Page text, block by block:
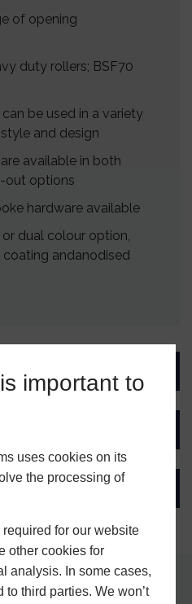
important to
uses cookies on its
the processing of
for our website
other cookies for
analysis. In some cases,
to third parties. We won’t
of opening
duty rollers; BSF70
be used in a variety
and design
available in both
out options
hardware available
dual colour option,
andanodised
Features
Key Tag